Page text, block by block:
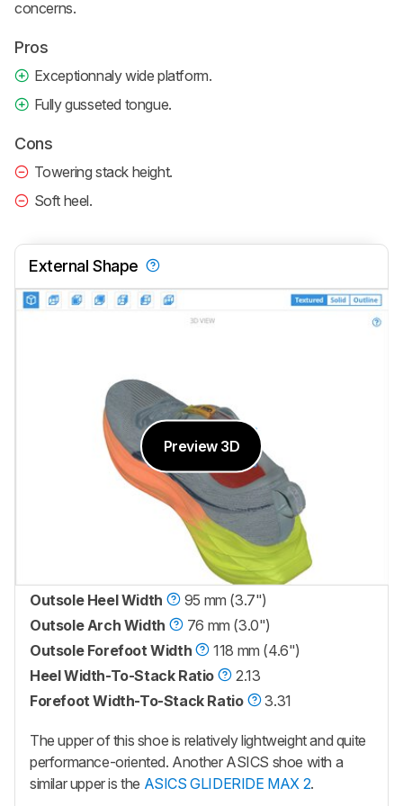
concerns.
Pros
Exceptionnaly wide platform.
Fully gusseted tongue.
Cons
Towering stack height.
Soft heel.
External Shape
Preview 3D
Outsole Heel Width
95 mm (3.7")
Outsole Arch Width
76 mm (3.0")
Outsole Forefoot Width
118 mm (4.6")
Heel Width-To-Stack Ratio
2.13
Forefoot Width-To-Stack Ratio
3.31
The upper of this shoe is relatively lightweight and quite
performance-oriented. Another ASICS shoe with a
similar upper is the ASICS GLIDERIDE MAX 2.